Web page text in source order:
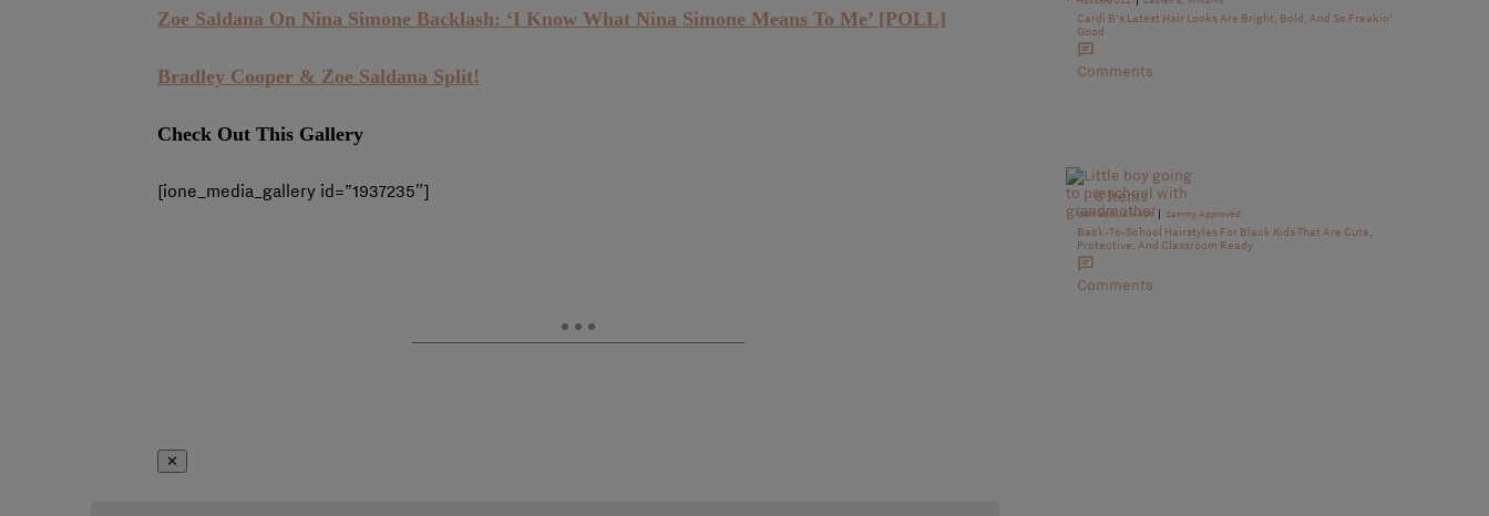
Zoe Saldana On Nina Simone Backlash: ‘I Know What Nina Simone Means To Me’ [POLL]
Bradley Cooper & Zoe Saldana Split!
Check Out This Gallery
[ione_media_gallery id=”1937235″]
✕
Cardi B’s Latest Hair Looks Are Bright, Bold, And So Freakin’
Good
Comments
6 Items
GORGEOUS HAIR| Sammy Approved
Back-To-School Hairstyles For Black Kids That Are Cute,
Protective, And Classroom Ready
Comments